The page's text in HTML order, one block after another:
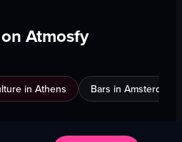
Atmosfy
in Athens Bars in Amsterdam